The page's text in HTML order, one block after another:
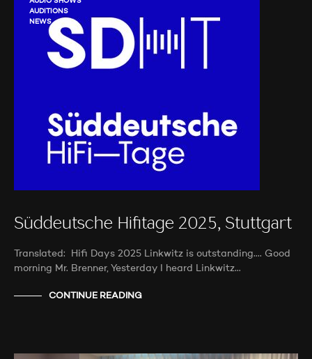
AUDITIONS
NEWS
Süddeutsche Hifitage 2025, Stuttgart
Translated: Hifi Days 2025 Linkwitz is outstanding…. Good
morning Mr. Brenner, Yesterday I heard Linkwitz…
CONTINUE READING